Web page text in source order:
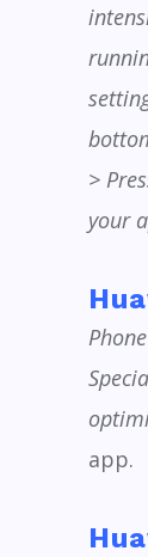
>
your
app.